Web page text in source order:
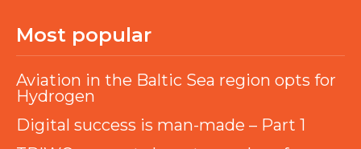
Most popular
Aviation in the Baltic Sea region opts for
Hydrogen
Digital success is man-made – Part 1